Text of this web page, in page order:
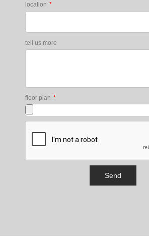
location
tell us more
floor plan
Send